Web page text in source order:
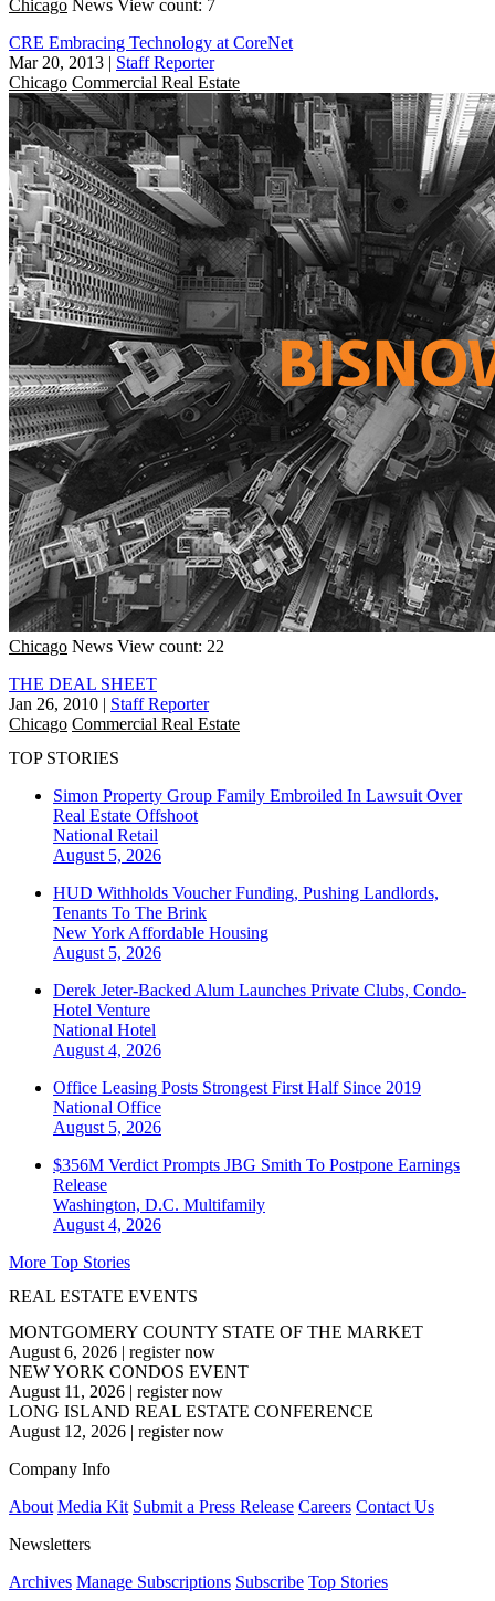
Chicago News View count: 7
CRE Embracing Technology at CoreNet
Mar 20, 2013 | Staff Reporter
Chicago Commercial Real Estate
Chicago News View count: 22
THE DEAL SHEET
Jan 26, 2010 | Staff Reporter
Chicago Commercial Real Estate
TOP STORIES
Simon Property Group Family Embroiled In Lawsuit Over
Real Estate Offshoot
National Retail
August 5, 2026
HUD Withholds Voucher Funding, Pushing Landlords,
Tenants To The Brink
New York Affordable Housing
August 5, 2026
Derek Jeter-Backed Alum Launches Private Clubs, Condo-
Hotel Venture
National Hotel
August 4, 2026
Office Leasing Posts Strongest First Half Since 2019
National Office
August 5, 2026
$356M Verdict Prompts JBG Smith To Postpone Earnings
Release
Washington, D.C. Multifamily
August 4, 2026
More Top Stories
REAL ESTATE EVENTS
MONTGOMERY COUNTY STATE OF THE MARKET
August 6, 2026 | register now
NEW YORK CONDOS EVENT
August 11, 2026 | register now
LONG ISLAND REAL ESTATE CONFERENCE
August 12, 2026 | register now
Company Info
About Media Kit Submit a Press Release Careers Contact Us
Newsletters
Archives Manage Subscriptions Subscribe Top Stories